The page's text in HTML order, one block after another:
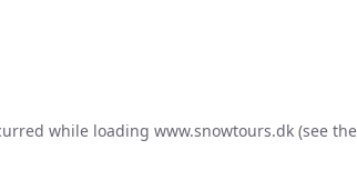
while loading www.snowtours.dk (see the